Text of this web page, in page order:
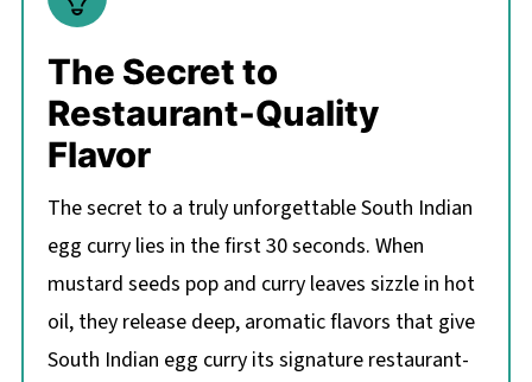
The Secret to
Restaurant-Quality
Flavor
The secret to a truly unforgettable South Indian
egg curry lies in the first 30 seconds. When
mustard seeds pop and curry leaves sizzle in hot
oil, they release deep, aromatic flavors that give
South Indian egg curry its signature restaurant-